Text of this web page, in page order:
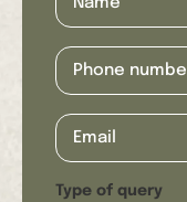
Type of query